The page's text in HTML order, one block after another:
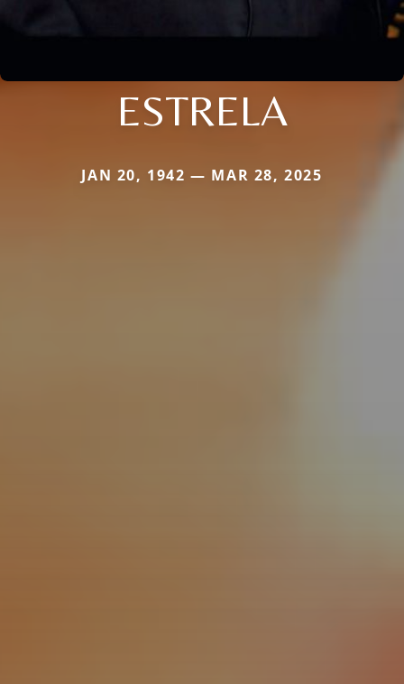
ESTRELA
JAN 20, 1942 — MAR 28, 2025